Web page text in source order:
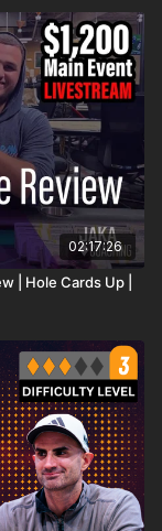
02:17:26
| Hole Cards Up |